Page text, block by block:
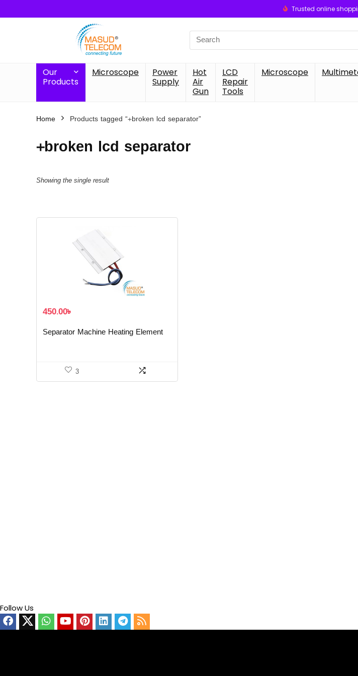
Trusted online
Search
for:
Our
Products
Microscope
Power
Supply
Hot
Air
Gun
LCD
Repair
Tools
Microscope
Home Products tagged “+broken lcd separator”
+broken lcd separator
Showing the single result
450.00৳
Separator Machine Heating Element
3
Follow Us